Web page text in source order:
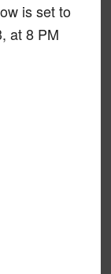
is set to
at 8 PM